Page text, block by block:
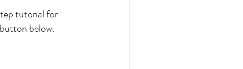
tutorial for
below.